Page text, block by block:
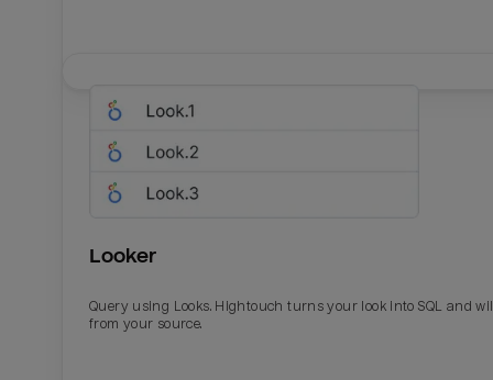
Looker
Query using Looks. Hightouch turns your look into SQL and
from your source.